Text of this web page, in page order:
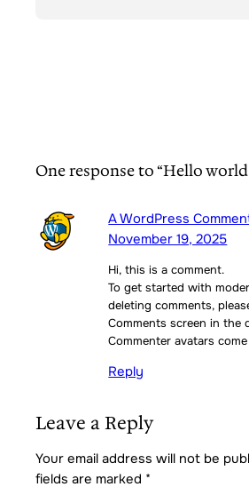
One response to “Hello
A WordPress
November 19, 2025
Hi, this is a comment.
To get started with
deleting comments,
Comments screen in the
Commenter avatars
Reply
Leave a Reply
Your email address will not be
fields are marked *